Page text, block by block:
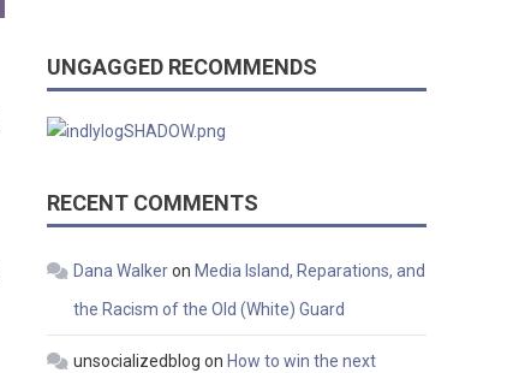
UNGAGGED RECOMMENDS
RECENT COMMENTS
Dana Walkeron Media Island, Reparations, and
the Racism of the Old (White) Guard
unsocializedblog on How to win the next